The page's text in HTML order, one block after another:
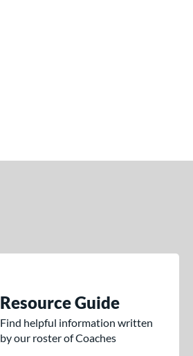
Resource Guide
Find helpful information written
by our roster of Coaches